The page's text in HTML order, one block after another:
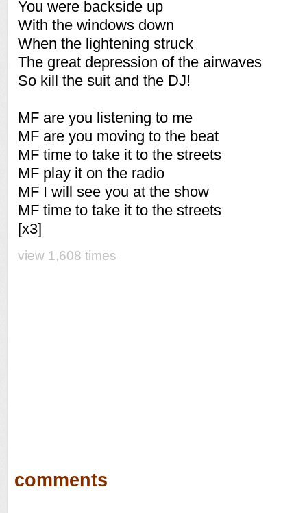
You were backside up
With the windows down
When the lightening struck
The great depression of the airwaves
So kill the suit and the DJ!
MF are you listening to me
MF are you moving to the beat
MF time to take it to the streets
MF play it on the radio
MF I will see you at the show
MF time to take it to the streets
[x3]
view 1,608 times
comments